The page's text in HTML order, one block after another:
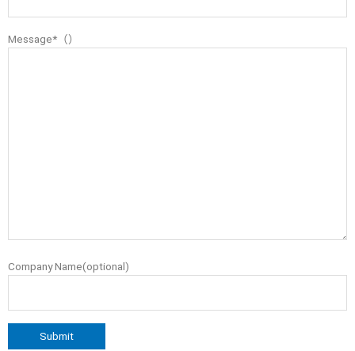
Message*（）
Company Name(optional)